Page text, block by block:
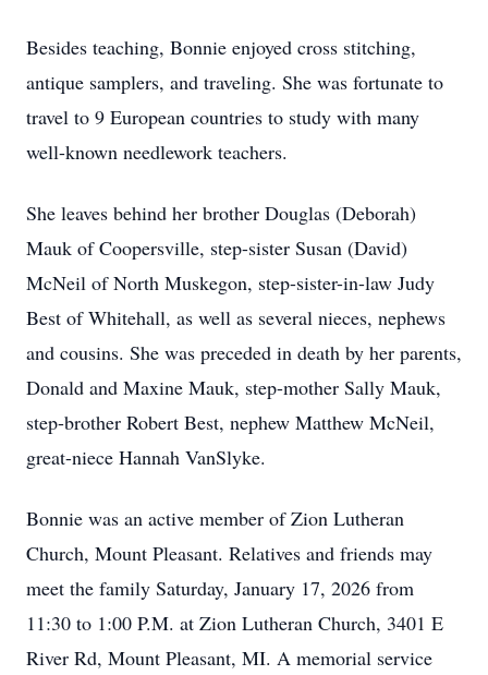
Besides teaching, Bonnie enjoyed cross stitching,
antique samplers, and traveling. She was fortunate to
travel to 9 European countries to study with many
well-known needlework teachers.
She leaves behind her brother Douglas (Deborah)
Mauk of Coopersville, step-sister Susan (David)
McNeil of North Muskegon, step-sister-in-law Judy
Best of Whitehall, as well as several nieces, nephews
and cousins. She was preceded in death by her parents,
Donald and Maxine Mauk, step-mother Sally Mauk,
step-brother Robert Best, nephew Matthew McNeil,
great-niece Hannah VanSlyke.
Bonnie was an active member of Zion Lutheran
Church, Mount Pleasant. Relatives and friends may
meet the family Saturday, January 17, 2026 from
11:30 to 1:00 P.M. at Zion Lutheran Church, 3401 E
River Rd, Mount Pleasant, MI. A memorial service